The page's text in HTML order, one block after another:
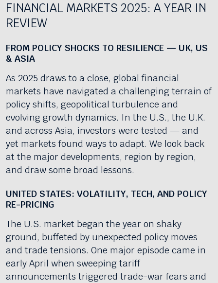
FINANCIAL MARKETS 2025: A YEAR IN
REVIEW
FROM POLICY SHOCKS TO RESILIENCE — UK, US
& ASIA
As 2025 draws to a close, global financial
markets have navigated a challenging terrain of
policy shifts, geopolitical turbulence and
evolving growth dynamics. In the U.S., the U.K.
and across Asia, investors were tested — and
yet markets found ways to adapt. We look back
at the major developments, region by region,
and draw some broad lessons.
UNITED STATES: VOLATILITY, TECH, AND POLICY
RE-PRICING
The U.S. market began the year on shaky
ground, buffeted by unexpected policy moves
and trade tensions. One major episode came in
early April when sweeping tariff
announcements triggered trade-war fears and